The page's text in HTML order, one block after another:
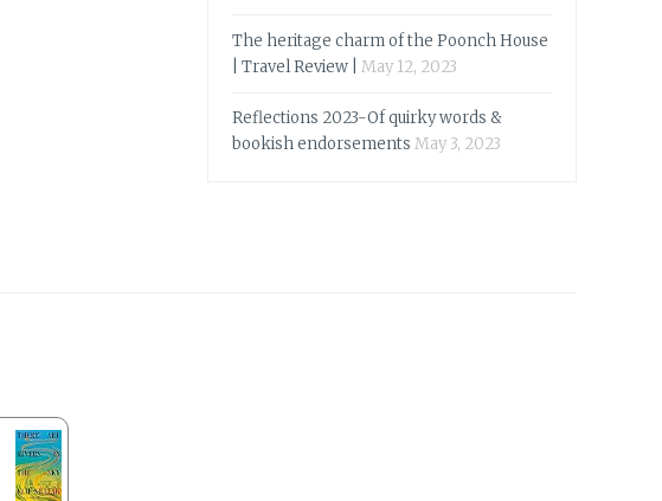
The heritage charm of the Poonch House
| Travel Review |
May 12, 2023
Reflections 2023-Of quirky words &
bookish endorsements May 3, 2023